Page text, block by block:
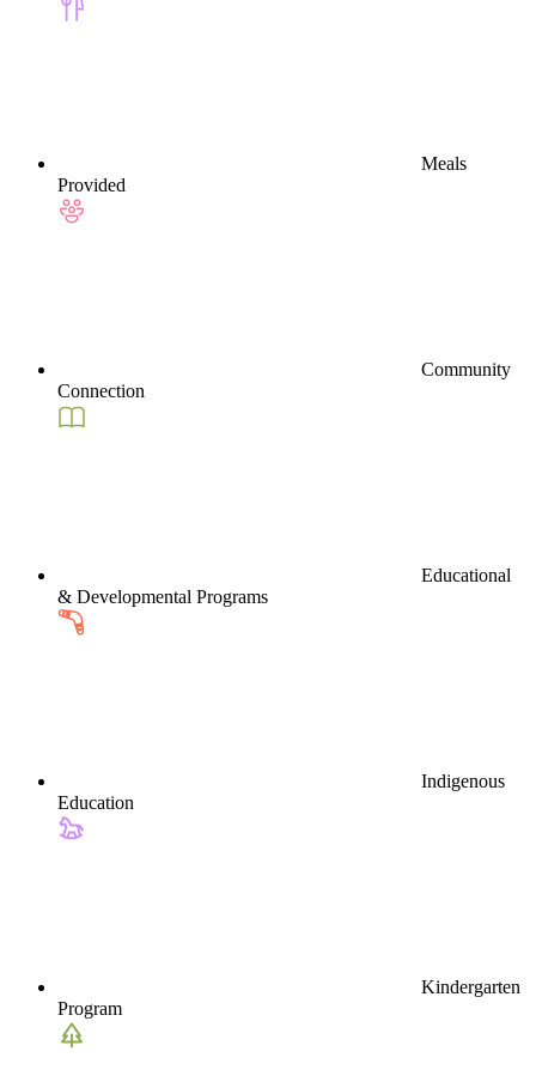
Meals
Provided
Community
Connection
Educational
& Developmental Programs
Indigenous
Education
Kindergarten
Program